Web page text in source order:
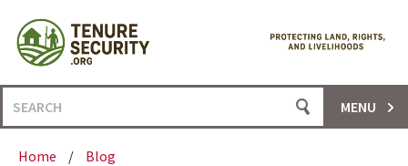
content
Search
for:
MENU
Home / Blog